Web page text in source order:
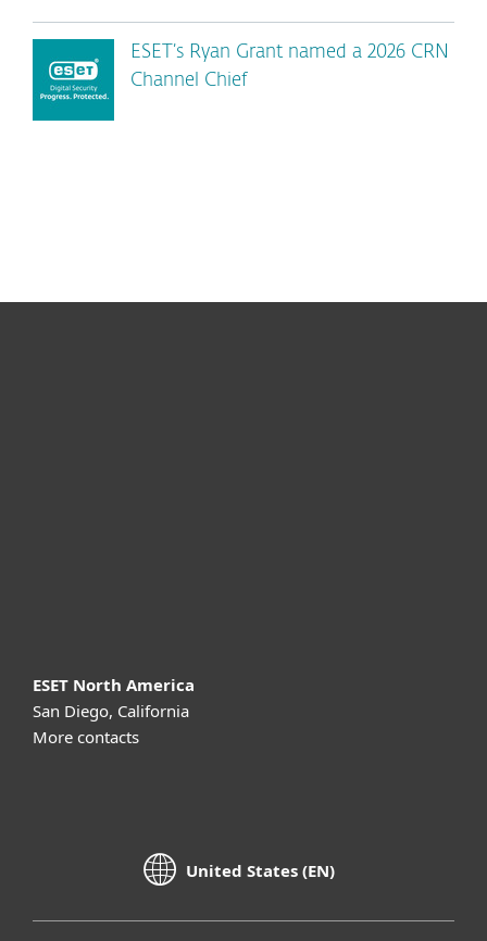
ESET’s Ryan Grant named a 2026 CRN
Channel Chief
ESET North America
San Diego, California
More contacts
United States (EN)